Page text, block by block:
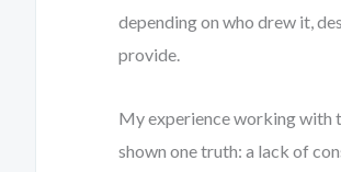
depending on who drew it,
provide.
My experience working with
shown one truth: a lack of